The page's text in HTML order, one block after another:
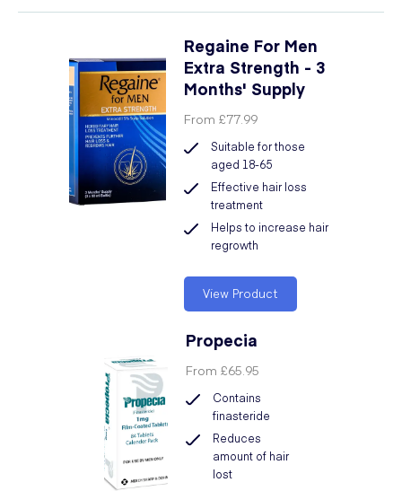
Regaine For Men
Extra Strength - 3
Months' Supply
From£77.99
Suitable for those
aged 18-65
Effective hair loss
treatment
Helps to increase hair
regrowth
View Product
Propecia
From £65.95
Contains
finasteride
Reduces
amount of hair
lost